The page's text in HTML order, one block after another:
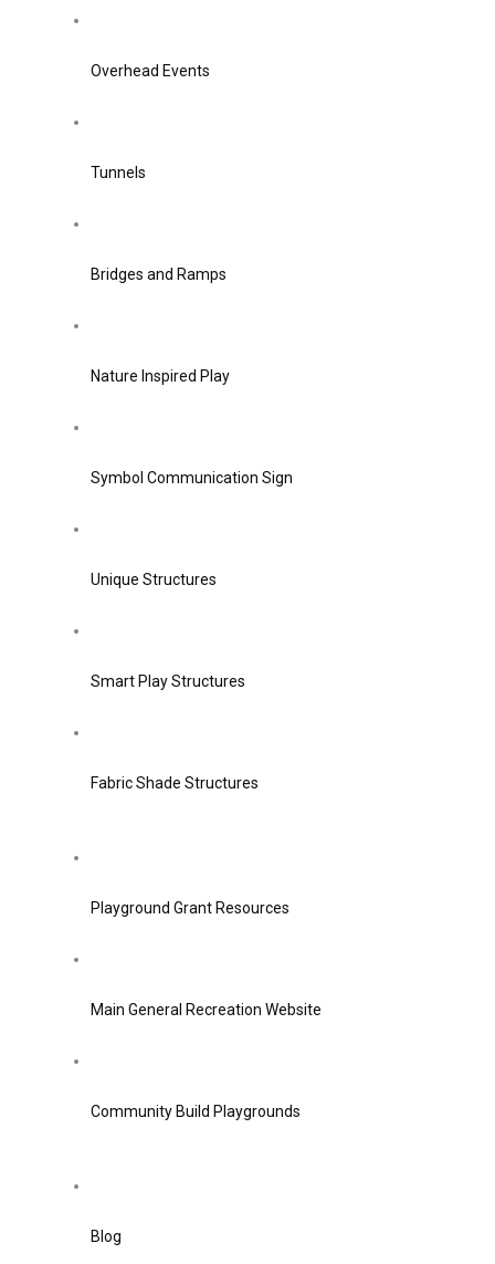
Overhead Events
Tunnels
Bridges and Ramps
Nature Inspired Play
Symbol Communication Sign
Unique Structures
Smart Play Structures
Fabric Shade Structures
Playground Grant Resources
Main General Recreation Website
Community Build Playgrounds
Blog